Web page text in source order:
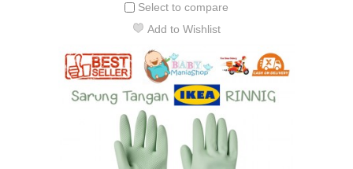
Select to compare
Add to Wishlist